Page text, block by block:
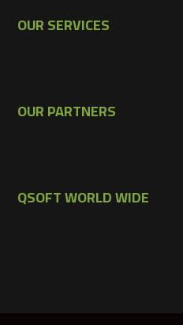
OUR SERVICES
OUR PARTNERS
QSOFT WORLD WIDE